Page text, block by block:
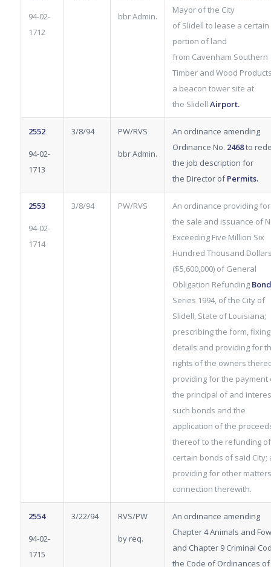
94-02-
1712
bbr Admin.
Mayor of the City
of Slidell to lease a certain
portion of land
from Cavenham Southern
Timber and Wood
a beacon tower site at
the Slidell Airport.
2552
94-02-
1713
3/8/94 PW/RVS
bbr Admin.
An ordinance amending
Ordinance No. 2468to
the job description for
the Director ofPermits.
2553
94-02-
1714
3/8/94 PW/RVS
An ordinance providing for
the sale and issuance of
Exceeding Five Million Six
Hundred Thousand
($5,600,000) of General
Obligation Refunding
Series 1994, of the City of
Slidell, State of Louisiana;
prescribing the form,
details and providing for
rights of the owners
providing for the payment
the principal of and
such bonds and the
application of the
thereof to the refunding of
certain bonds of said City;
providing for other
connection therewith.
2554
94-02-
1715
3/22/94 RVS/PW
by req.
An ordinance amending
Chapter 4 Animals and
and Chapter 9 Criminal
the Code of Ordinances